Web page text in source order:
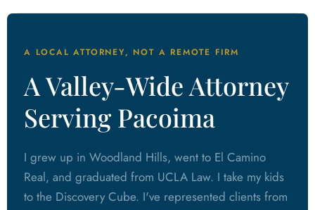
A LOCAL ATTORNEY, NOT A REMOTE FIRM
A Valley-Wide Attorney
Serving Pacoima
I grew up in Woodland Hills, went to El Camino
Real, and graduated from UCLA Law. I take my kids
to the Discovery Cube. I've represented clients from